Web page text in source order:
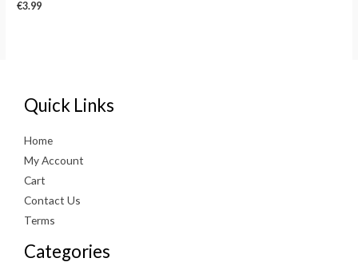
€3.99
Quick Links
Home
My Account
Cart
Contact Us
Terms
Categories